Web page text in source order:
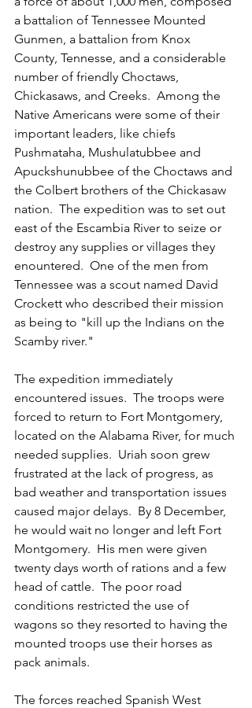
a battalion of Tennessee Mounted
Gunmen, a battalion from Knox
County, Tennesse, and a considerable
number of friendly Choctaws,
Chickasaws, and Creeks.  Among the
Native Americans were some of their
important leaders, like chiefs
Pushmataha, Mushulatubbee and
Apuckshunubbee of the Choctaws and
the Colbert brothers of the Chickasaw
nation.  The expedition was to set out
east of the Escambia River to seize or
destroy any supplies or villages they
enountered.  One of the men from
Tennessee was a scout named David
Crockett who described their mission
as being to "kill up the Indians on the
Scamby river."
The expedition immediately
encountered issues.  The troops were
forced to return to Fort Montgomery,
located on the Alabama River, for much
needed supplies.  Uriah soon grew
frustrated at the lack of progress, as
bad weather and transportation issues
caused major delays.  By 8 December,
he would wait no longer and left Fort
Montgomery.  His men were given
twenty days worth of rations and a few
head of cattle.  The poor road
conditions restricted the use of
wagons so they resorted to having the
mounted troops use their horses as
pack animals.
The forces reached Spanish West